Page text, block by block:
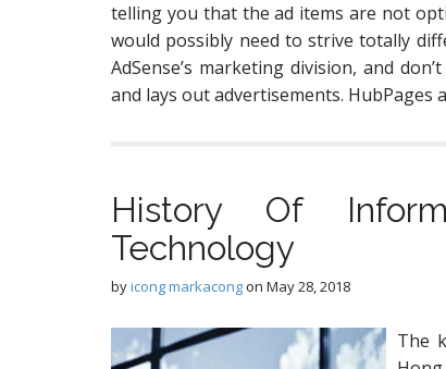
telling you that the ad items are not
would possibly need to strive totally
AdSense’s marketing division, and
and lays out advertisements. HubPages
History Of
Technology
byicong markacongon May 28, 2018
The